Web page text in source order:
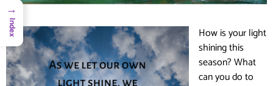
How is your light
shining this
season? What
can you do to
→
Index